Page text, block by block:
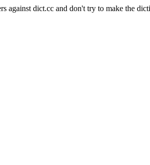
against dict.cc and don't try to make the